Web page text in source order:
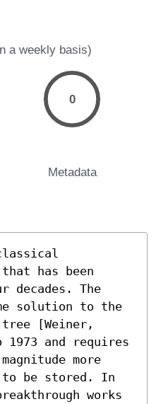
a weekly basis)
0
Metadata
has been
decades. The
solution to the
[Weiner,
and requires
more
to be stored. In
works